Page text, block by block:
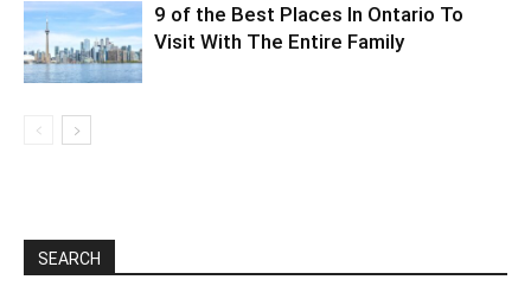
9 of the Best Places In Ontario To
Visit With The Entire Family
SEARCH